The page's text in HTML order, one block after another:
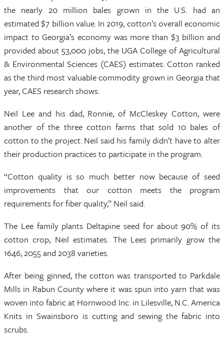
the nearly 20 million bales grown in the U.S. had an
estimated $7 billion value. In 2019, cotton’s overall economic
impact to Georgia’s economy was more than $3 billion and
provided about 53,000 jobs, the UGA College of Agricultural
& Environmental Sciences (CAES) estimates. Cotton ranked
as the third most valuable commodity grown in Georgia that
year, CAES research shows.
Neil Lee and his dad, Ronnie, of McCleskey Cotton, were
another of the three cotton farms that sold 10 bales of
cotton to the project. Neil said his family didn’t have to alter
their production practices to participate in the program.
“Cotton quality is so much better now because of seed
improvements that our cotton meets the program
requirements for fiber quality,” Neil said.
The Lee family plants Deltapine seed for about 90% of its
cotton crop, Neil estimates. The Lees primarily grow the
1646, 2055 and 2038 varieties.
After being ginned, the cotton was transported to Parkdale
Mills in Rabun County where it was spun into yarn that was
woven into fabric at Hornwood Inc. in Lilesville, N.C. America
Knits in Swainsboro is cutting and sewing the fabric into
scrubs.